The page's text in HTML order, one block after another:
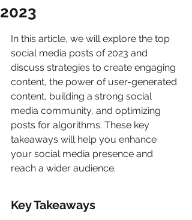
2023
In this article, we will explore the top
social media posts of 2023 and
discuss strategies to create engaging
content, the power of user-generated
content, building a strong social
media community, and optimizing
posts for algorithms. These key
takeaways will help you enhance
your social media presence and
reach a wider audience.
Key Takeaways